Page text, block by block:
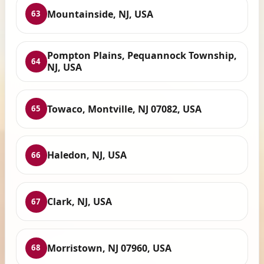
63 Mountainside, NJ, USA
64 Pompton Plains, Pequannock Township,
NJ, USA
65 Towaco, Montville, NJ 07082, USA
66 Haledon, NJ, USA
67 Clark, NJ, USA
68 Morristown, NJ 07960, USA